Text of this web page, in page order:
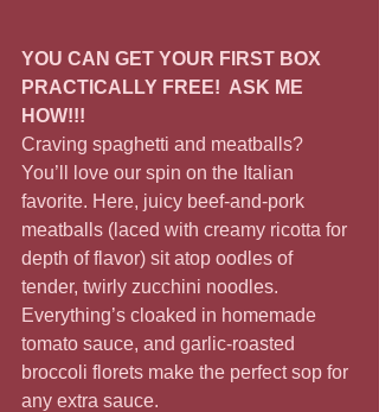
YOU CAN GET YOUR FIRST BOX
PRACTICALLY FREE!  ASK ME
HOW!!!
Craving spaghetti and meatballs?
You’ll love our spin on the Italian
favorite. Here, juicy beef-and-pork
meatballs (laced with creamy ricotta for
depth of flavor) sit atop oodles of
tender, twirly zucchini noodles.
Everything’s cloaked in homemade
tomato sauce, and garlic-roasted
broccoli florets make the perfect sop for
any extra sauce.